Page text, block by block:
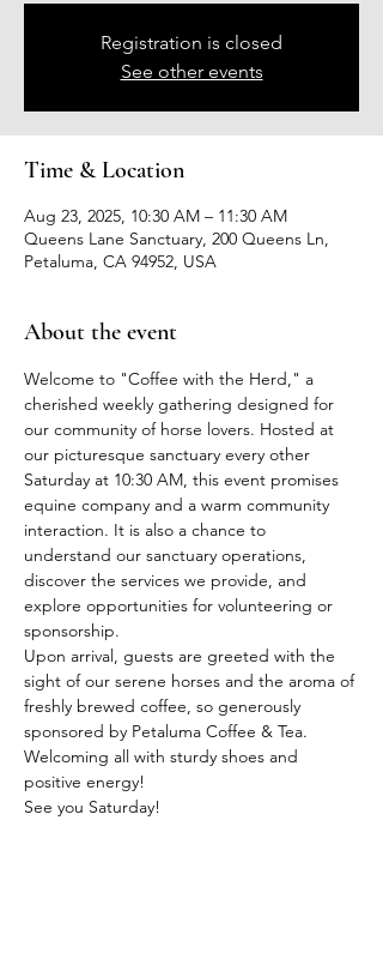
Registration is closed
See other events
Time & Location
Aug 23, 2025, 10:30 AM – 11:30 AM
Queens Lane Sanctuary, 200 Queens Ln,
Petaluma, CA 94952, USA
About the event
Welcome to "Coffee with the Herd," a
cherished weekly gathering designed for
our community of horse lovers. Hosted at
our picturesque sanctuary every other
Saturday at 10:30 AM, this event promises
equine company and a warm community
interaction. It is also a chance to
understand our sanctuary operations,
discover the services we provide, and
explore opportunities for volunteering or
sponsorship.
Upon arrival, guests are greeted with the
sight of our serene horses and the aroma of
freshly brewed coffee, so generously
sponsored by Petaluma Coffee & Tea.
Welcoming all with sturdy shoes and
positive energy!
See you Saturday!